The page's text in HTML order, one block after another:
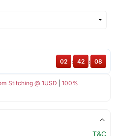
Stitching @ 1USD
100%
02 : 42 : 08
T&C